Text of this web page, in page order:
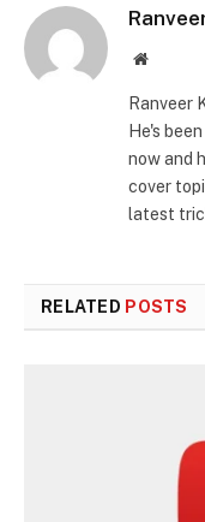
Website
Ranveer
He's
now and
cover
latest
RELATED POSTS